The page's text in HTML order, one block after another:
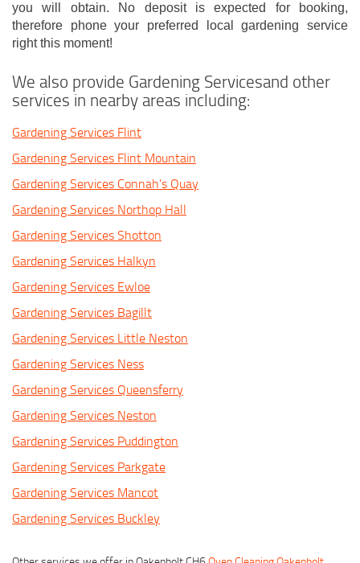
you will obtain. No deposit is expected for booking,
therefore phone your preferred local gardening service
right this moment!
We also provide Gardening Servicesand other
services in nearby areas including:
Gardening Services Flint
Gardening Services Flint Mountain
Gardening Services Connah's Quay
Gardening Services Northop Hall
Gardening Services Shotton
Gardening Services Halkyn
Gardening Services Ewloe
Gardening Services Bagillt
Gardening Services Little Neston
Gardening Services Ness
Gardening Services Queensferry
Gardening Services Neston
Gardening Services Puddington
Gardening Services Parkgate
Gardening Services Mancot
Gardening Services Buckley